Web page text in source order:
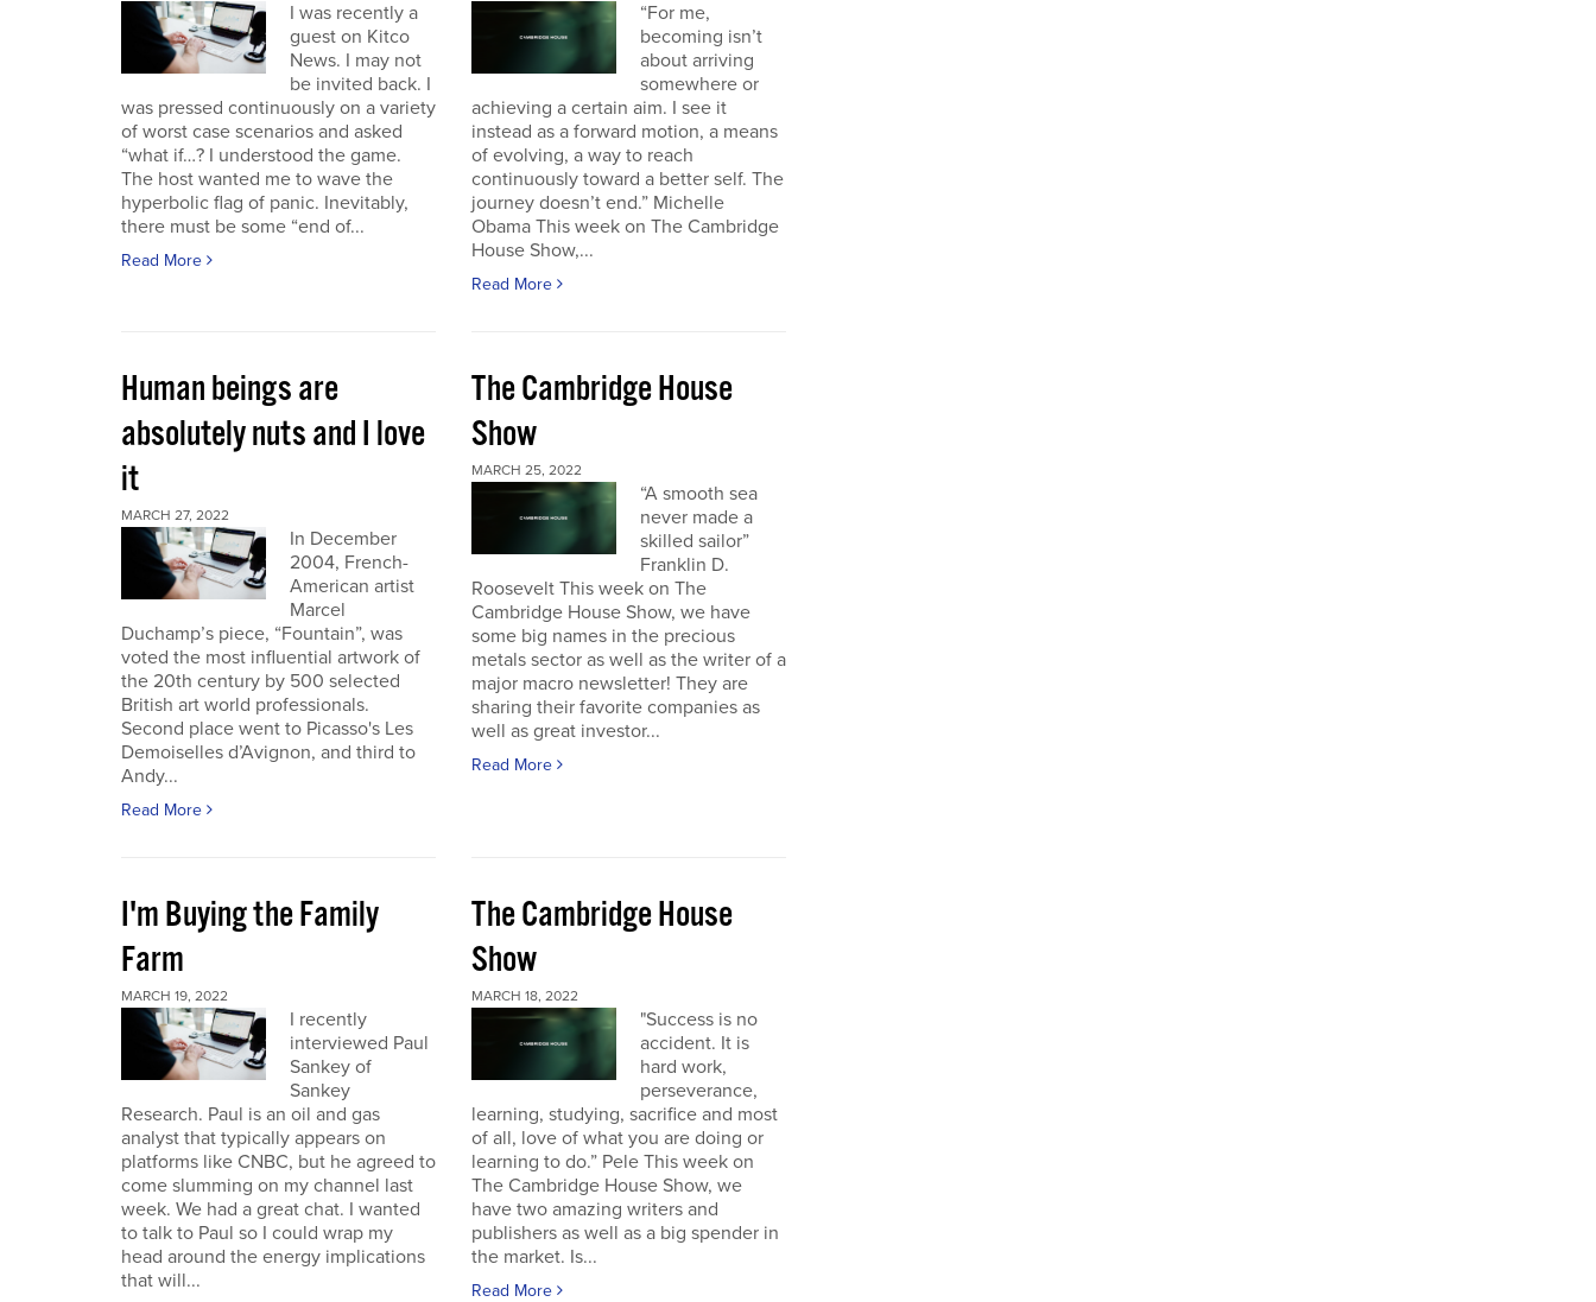
I was recently a
guest on Kitco
News. I may not
be invited back. I
was pressed continuously on a variety
of worst case scenarios and asked
“what if…? I understood the game.
The host wanted me to wave the
hyperbolic flag of panic. Inevitably,
there must be some “end of...
Read More
“For me,
becoming isn’t
about arriving
somewhere or
achieving a certain aim. I see it
instead as a forward motion, a means
of evolving, a way to reach
continuously toward a better self. The
journey doesn’t end.” Michelle
Obama This week on The Cambridge
House Show,...
Read More
Human beings are
absolutely nuts and I love
it
MARCH 27, 2022
In December
2004, French-
American artist
Marcel
Duchamp’s piece, “Fountain”, was
voted the most influential artwork of
the 20th century by 500 selected
British art world professionals.
Second place went to Picasso's Les
Demoiselles d’Avignon, and third to
Andy...
Read More
The Cambridge House
Show
MARCH 25, 2022
“A smooth sea
never made a
skilled sailor”
Franklin D.
Roosevelt This week on The
Cambridge House Show, we have
some big names in the precious
metals sector as well as the writer of a
major macro newsletter! They are
sharing their favorite companies as
well as great investor...
Read More
I'm Buying the Family
Farm
MARCH 19, 2022
I recently
interviewed Paul
Sankey of
Sankey
Research. Paul is an oil and gas
analyst that typically appears on
platforms like CNBC, but he agreed to
come slumming on my channel last
week. We had a great chat. I wanted
to talk to Paul so I could wrap my
head around the energy implications
that will...
The Cambridge House
Show
MARCH 18, 2022
"Success is no
accident. It is
hard work,
perseverance,
learning, studying, sacrifice and most
of all, love of what you are doing or
learning to do.” Pele This week on
The Cambridge House Show, we
have two amazing writers and
publishers as well as a big spender in
the market. Is...
Read More